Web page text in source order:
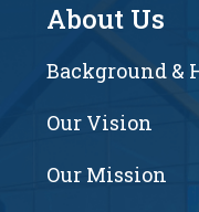
About Us
Background &
Our Vision
Our Mission